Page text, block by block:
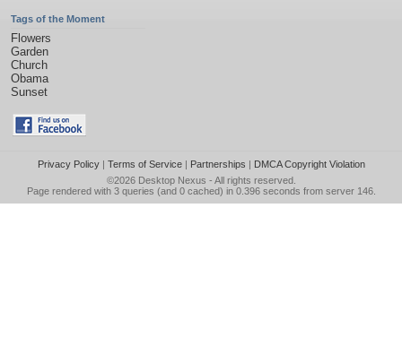
Tags of the Moment
Flowers
Garden
Church
Obama
Sunset
Privacy Policy| Terms of Service| Partnerships | DMCA Copyright Violation
©2026 Desktop Nexus - All rights reserved.
Page rendered with 3 queries (and 0 cached) in 0.396 seconds from server 146.